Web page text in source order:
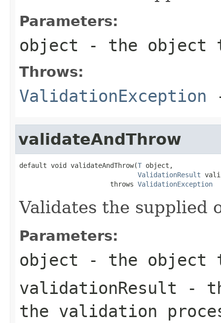
Parameters:
object - the object
Throws:
ValidationException
validateAndThrow
default void validateAndThrow(T object,
ValidationResult
                       throws
ValidationException
Validates the supplied
Parameters:
object - the object
validationResult -
the validation